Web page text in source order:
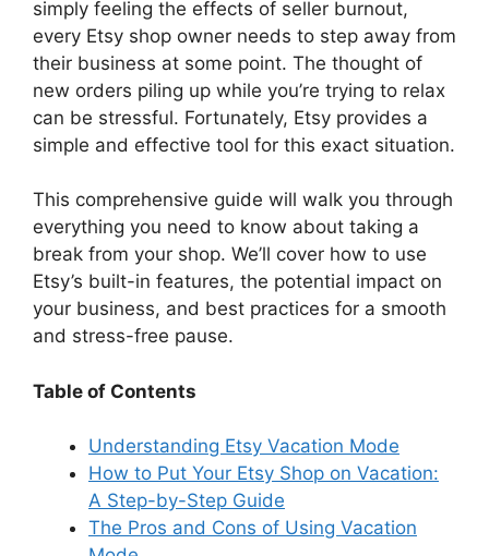
i
d
e
o
simply feeling the effects of seller burnout,
every Etsy shop owner needs to step away from
their business at some point. The thought of
new orders piling up while you’re trying to relax
can be stressful. Fortunately, Etsy provides a
simple and effective tool for this exact situation.
This comprehensive guide will walk you through
everything you need to know about taking a
break from your shop. We’ll cover how to use
Etsy’s built-in features, the potential impact on
your business, and best practices for a smooth
and stress-free pause.
Table of Contents
Understanding Etsy Vacation Mode
How to Put Your Etsy Shop on Vacation:
A Step-by-Step Guide
The Pros and Cons of Using Vacation